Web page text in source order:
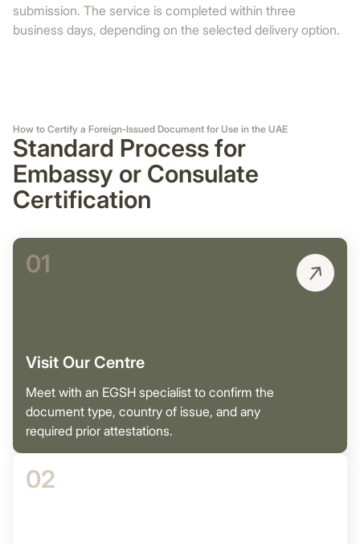
submission. The service is completed within three
business days, depending on the selected delivery option.
How to Certify a Foreign-Issued Document for Use in the UAE
Standard Process for
Embassy or Consulate
Certification
01
Visit Our Centre
Meet with an EGSH specialist to confirm the
document type, country of issue, and any
required prior attestations.
02